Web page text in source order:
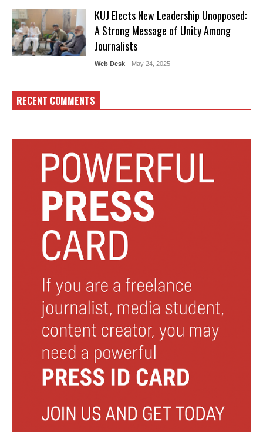
KUJ Elects New Leadership Unopposed:
A Strong Message of Unity Among
Journalists
Web Desk - May 24, 2025
RECENT COMMENTS